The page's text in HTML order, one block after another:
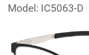
Model: IC5063-D